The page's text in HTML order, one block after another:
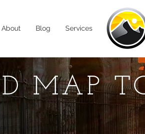
About Blog Services
MAP